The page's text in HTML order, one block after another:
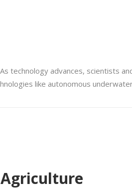
technology advances, scientists
like autonomous